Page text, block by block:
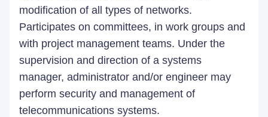
modification of all types of networks.
Participates on committees, in work groups and
with project management teams. Under the
supervision and direction of a systems
manager, administrator and/or engineer may
perform security and management of
telecommunications systems.